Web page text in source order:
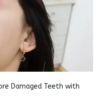
Damaged Teeth with